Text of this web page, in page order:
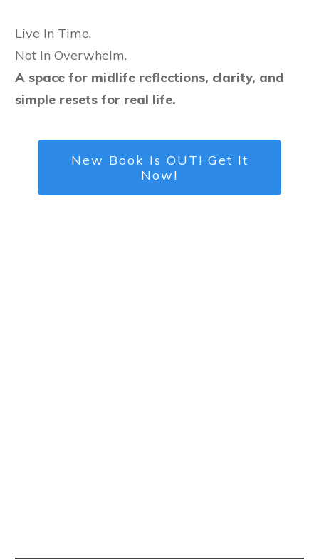
Live In Time.
Not In Overwhelm.
A space for midlife reflections, clarity, and
simple resets for real life.
New Book Is OUT! Get It
Now!